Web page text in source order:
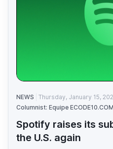
NEWS
Thursday, January 15,
Columnist: Equipe ECODE10.COM
Spotify raises its
the U.S. again